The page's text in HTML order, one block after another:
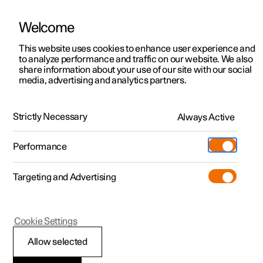
ManualVideo gallerySoftware updates
Polestar 2 - 2023
Change of target with
Welcome
This website uses cookies to enhance user experience and
to analyze performance and traffic on our website. We also
share information about your use of our site with our social
media, advertising and analytics partners.
Strictly Necessary Always Active
Performance
Targeting and Advertising
Allow selected
Cookie Settings